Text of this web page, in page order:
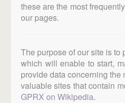
these are the most
our pages.
The purpose of our site is
which will enable to start,
provide data concerning the
valuable sites that contain
GPRX on Wikipedia.